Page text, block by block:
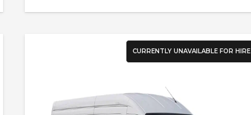
CURRENTLY UNAVAILABLE FOR HIRE